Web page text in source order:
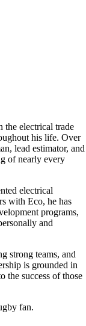
the electrical trade
his life. Over
lead estimator, and
of nearly every
electrical
with Eco, he has
programs,
and
strong teams, and
is grounded in
the success of those
fan.